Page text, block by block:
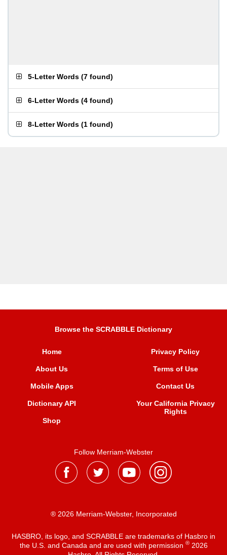
5-Letter Words (7 found)
6-Letter Words (4 found)
8-Letter Words (1 found)
Browse the SCRABBLE Dictionary
Home
About Us
Mobile Apps
Dictionary API
Shop
Privacy Policy
Terms of Use
Contact Us
Your California Privacy
Rights
Follow Merriam-Webster
® 2026 Merriam-Webster, Incorporated
HASBRO, its logo, and SCRABBLE are trademarks of Hasbro in
the U.S. and Canada and are used with permission ®2026